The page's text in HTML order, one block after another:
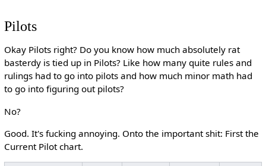
Pilots
Okay Pilots right? Do you know how much absolutely rat
basterdy is tied up in Pilots? Like how many quite rules and
rulings had to go into pilots and how much minor math had
to go into figuring out pilots?
No?
Good. It's fucking annoying. Onto the important shit: First the
Current Pilot chart.